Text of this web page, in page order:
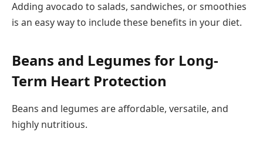
Adding avocado to salads, sandwiches, or smoothies
is an easy way to include these benefits in your diet.
Beans and Legumes for Long-
Term Heart Protection
Beans and legumes are affordable, versatile, and
highly nutritious.